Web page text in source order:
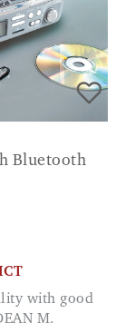
Bluetooth
M.